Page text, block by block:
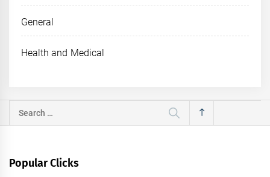
General
Health and Medical
Search
for:
Popular Clicks